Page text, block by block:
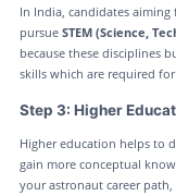
In India, candidates aiming
pursue STEM (Science,
because these disciplines
skills which are required
Step 3: Higher
Higher education helps to
gain more conceptual
your astronaut career